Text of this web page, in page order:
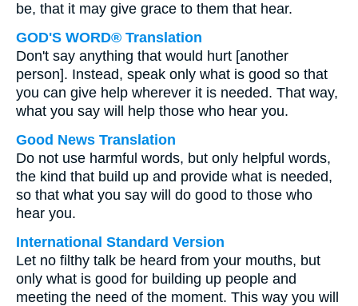
be, that it may give grace to them that hear.
GOD'S WORD® Translation
Don't say anything that would hurt [another
person]. Instead, speak only what is good so that
you can give help wherever it is needed. That way,
what you say will help those who hear you.
Good News Translation
Do not use harmful words, but only helpful words,
the kind that build up and provide what is needed,
so that what you say will do good to those who
hear you.
International Standard Version
Let no filthy talk be heard from your mouths, but
only what is good for building up people and
meeting the need of the moment. This way you will